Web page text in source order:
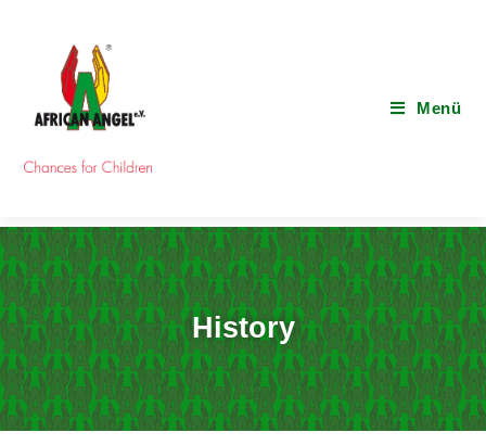
Menü
History